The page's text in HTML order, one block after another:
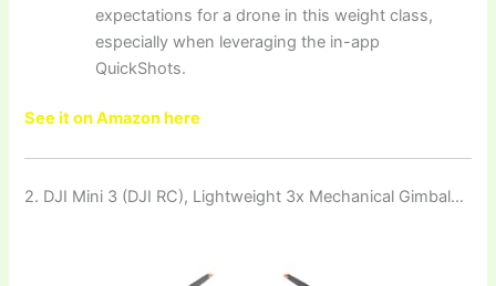
expectations for a drone in this weight class,
especially when leveraging the in-app
QuickShots.
See it on Amazon here
2. DJI Mini 3 (DJI RC), Lightweight 3x Mechanical Gimbal…